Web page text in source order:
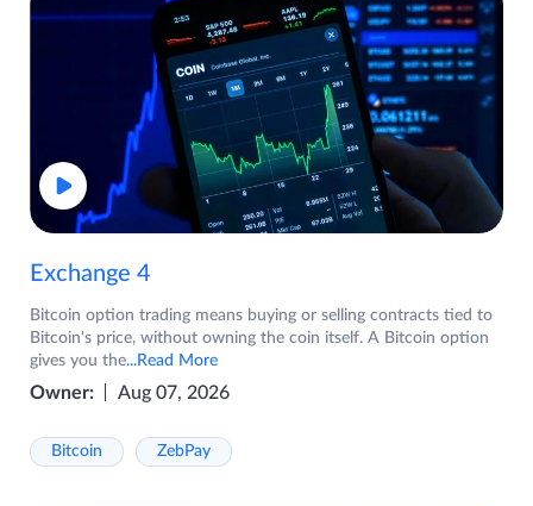
Exchange 4
Bitcoin option trading means buying or selling contracts tied to
Bitcoin's price, without owning the coin itself. A Bitcoin option
gives you the...Read More
Owner: Aug 07, 2026
Bitcoin ZebPay